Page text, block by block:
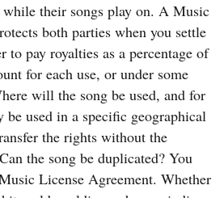
their songs play on. A Music
both parties when you settle
to pay royalties as a percentage of
for each use, or under some
will the song be used, and for
used in a specific geographical
the rights without the
the song be duplicated? You
License Agreement. Whether